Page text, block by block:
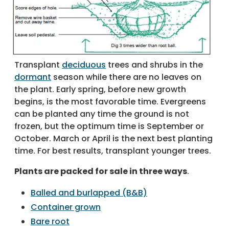
Transplant deciduous trees and shrubs in the
dormant season while there are no leaves on
the plant. Early spring, before new growth
begins, is the most favorable time. Evergreens
can be planted any time the ground is not
frozen, but the optimum time is September or
October. March or April is the next best planting
time. For best results, transplant younger trees.
Plants are packed for sale in three ways.
Balled and burlapped (B&B)
Container grown
Bare root